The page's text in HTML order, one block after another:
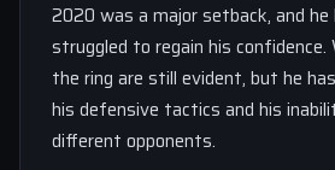
2020 was a major setback, and he
struggled to regain his confidence.
the ring are still evident, but he
his defensive tactics and his
different opponents.